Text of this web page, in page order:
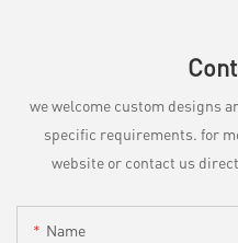
we welcome custom designs
specific requirements. for
website or contact us
Name